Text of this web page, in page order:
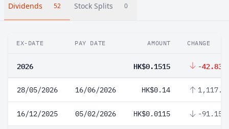
Dividends 52 Stock Splits 0
EX-DATE PAY DATE AMOUNT CHANGE
2026 HK$0.1515 -42.83%
28/05/2026 16/06/2026 HK$0.14
16/12/2025 05/02/2026 HK$0.0115 -91.15%